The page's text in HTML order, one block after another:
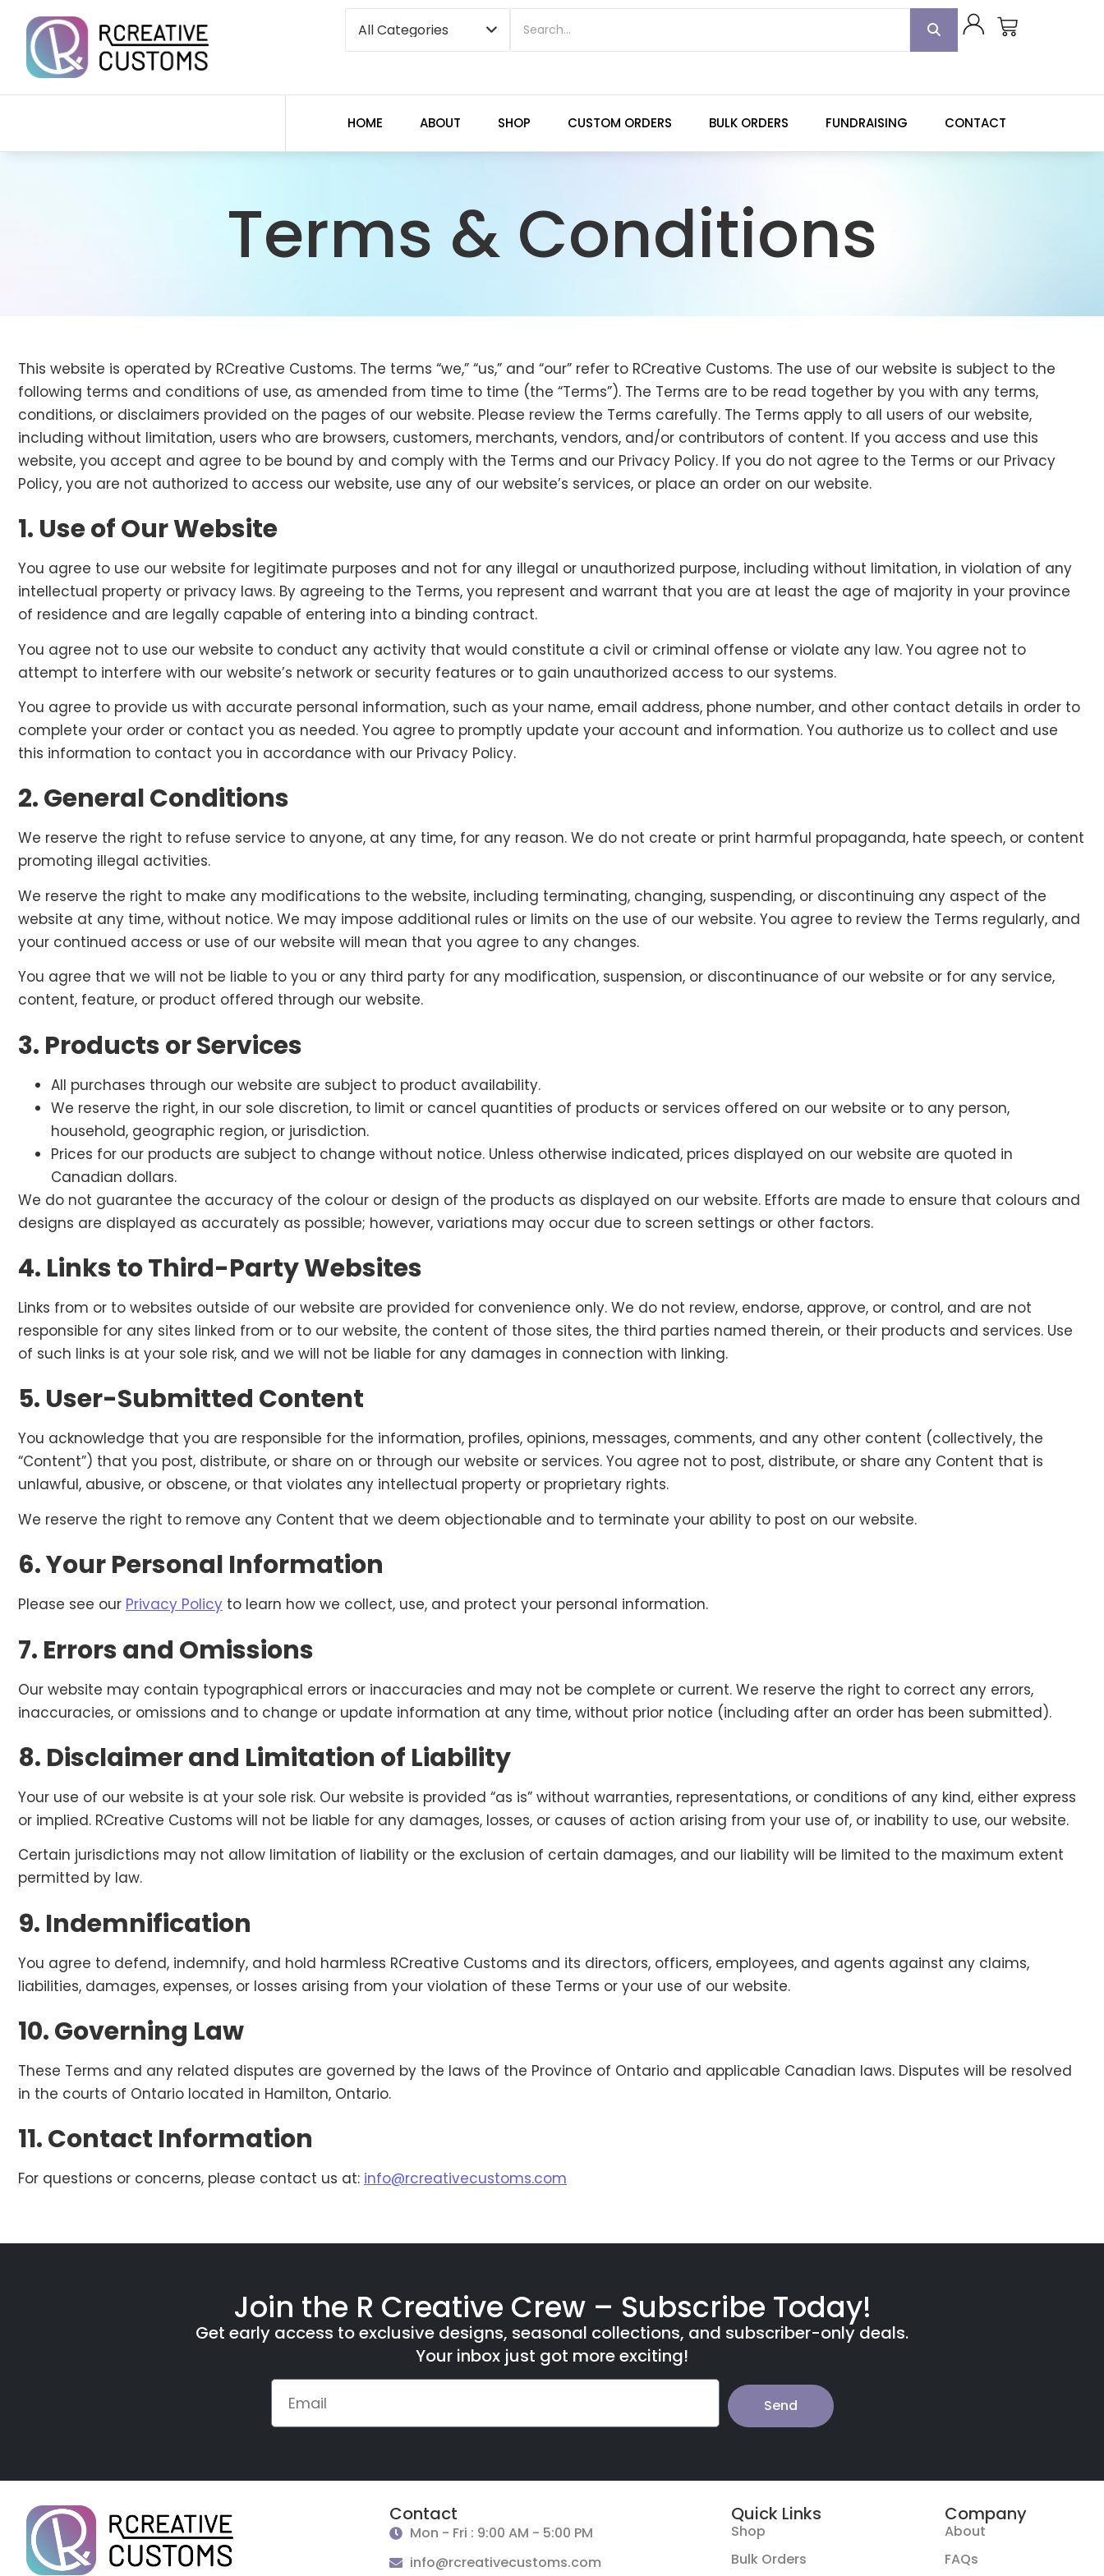
HOME ABOUT SHOP CUSTOM ORDERS BULK ORDERS FUNDRAISING CONTACT
Terms & Conditions
This website is operated by RCreative Customs. The terms “we,” “us,” and “our” refer to RCreative Customs. The use of our website is subject to the
following terms and conditions of use, as amended from time to time (the “Terms”). The Terms are to be read together by you with any terms,
conditions, or disclaimers provided on the pages of our website. Please review the Terms carefully. The Terms apply to all users of our website,
including without limitation, users who are browsers, customers, merchants, vendors, and/or contributors of content. If you access and use this
website, you accept and agree to be bound by and comply with the Terms and our Privacy Policy. If you do not agree to the Terms or our Privacy
Policy, you are not authorized to access our website, use any of our website’s services, or place an order on our website.
1. Use of Our Website
You agree to use our website for legitimate purposes and not for any illegal or unauthorized purpose, including without limitation, in violation of any
intellectual property or privacy laws. By agreeing to the Terms, you represent and warrant that you are at least the age of majority in your province
of residence and are legally capable of entering into a binding contract.
You agree not to use our website to conduct any activity that would constitute a civil or criminal offense or violate any law. You agree not to
attempt to interfere with our website’s network or security features or to gain unauthorized access to our systems.
You agree to provide us with accurate personal information, such as your name, email address, phone number, and other contact details in order to
complete your order or contact you as needed. You agree to promptly update your account and information. You authorize us to collect and use
this information to contact you in accordance with our Privacy Policy.
2. General Conditions
We reserve the right to refuse service to anyone, at any time, for any reason. We do not create or print harmful propaganda, hate speech, or content
promoting illegal activities.
We reserve the right to make any modifications to the website, including terminating, changing, suspending, or discontinuing any aspect of the
website at any time, without notice. We may impose additional rules or limits on the use of our website. You agree to review the Terms regularly, and
your continued access or use of our website will mean that you agree to any changes.
You agree that we will not be liable to you or any third party for any modification, suspension, or discontinuance of our website or for any service,
content, feature, or product offered through our website.
3. Products or Services
All purchases through our website are subject to product availability.
We reserve the right, in our sole discretion, to limit or cancel quantities of products or services offered on our website or to any person,
household, geographic region, or jurisdiction.
Prices for our products are subject to change without notice. Unless otherwise indicated, prices displayed on our website are quoted in
Canadian dollars.
We do not guarantee the accuracy of the colour or design of the products as displayed on our website. Efforts are made to ensure that colours and
designs are displayed as accurately as possible; however, variations may occur due to screen settings or other factors.
4. Links to Third-Party Websites
Links from or to websites outside of our website are provided for convenience only. We do not review, endorse, approve, or control, and are not
responsible for any sites linked from or to our website, the content of those sites, the third parties named therein, or their products and services. Use
of such links is at your sole risk, and we will not be liable for any damages in connection with linking.
5. User-Submitted Content
You acknowledge that you are responsible for the information, profiles, opinions, messages, comments, and any other content (collectively, the
“Content”) that you post, distribute, or share on or through our website or services. You agree not to post, distribute, or share any Content that is
unlawful, abusive, or obscene, or that violates any intellectual property or proprietary rights.
We reserve the right to remove any Content that we deem objectionable and to terminate your ability to post on our website.
6. Your Personal Information
Please see our Privacy Policy to learn how we collect, use, and protect your personal information.
7. Errors and Omissions
Our website may contain typographical errors or inaccuracies and may not be complete or current. We reserve the right to correct any errors,
inaccuracies, or omissions and to change or update information at any time, without prior notice (including after an order has been submitted).
8. Disclaimer and Limitation of Liability
Your use of our website is at your sole risk. Our website is provided “as is” without warranties, representations, or conditions of any kind, either express
or implied. RCreative Customs will not be liable for any damages, losses, or causes of action arising from your use of, or inability to use, our website.
Certain jurisdictions may not allow limitation of liability or the exclusion of certain damages, and our liability will be limited to the maximum extent
permitted by law.
9. Indemnification
You agree to defend, indemnify, and hold harmless RCreative Customs and its directors, officers, employees, and agents against any claims,
liabilities, damages, expenses, or losses arising from your violation of these Terms or your use of our website.
10. Governing Law
These Terms and any related disputes are governed by the laws of the Province of Ontario and applicable Canadian laws. Disputes will be resolved
in the courts of Ontario located in Hamilton, Ontario.
11. Contact Information
For questions or concerns, please contact us at: info@rcreativecustoms.com
Join the R Creative Crew – Subscribe Today!
Get early access to exclusive designs, seasonal collections, and subscriber-only deals.
Your inbox just got more exciting!
Send
Contact
Mon - Fri : 9:00 AM - 5:00 PM
info@rcreativecustoms.com
Quick Links
Shop
Bulk Orders
Company
About
FAQs